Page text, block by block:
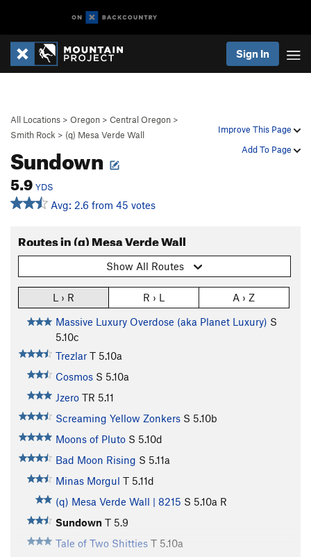
Sign In
Improve This Page
Add To Page
All Locations > Oregon > Central Oregon >
Smith Rock > (q) Mesa Verde Wall
Sundown
5.9 YDS
Avg: 2.6 from 45 votes
Routes in (q) Mesa Verde Wall
Show All Routes
L › R R › L
A › Z
Massive Luxury Overdose (aka Planet Luxury) S
5.10c
Trezlar T 5.10a
Cosmos S 5.10a
Jzero TR 5.11
Screaming Yellow Zonkers S 5.10b
Moons of Pluto S 5.10d
Bad Moon Rising S 5.11a
Minas Morgul T 5.11d
(q) Mesa Verde Wall | 8215 S 5.10a R
Sundown T 5.9
Tale of Two Shitties T 5.10a